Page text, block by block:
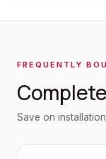
FREQUENTLY
Save on